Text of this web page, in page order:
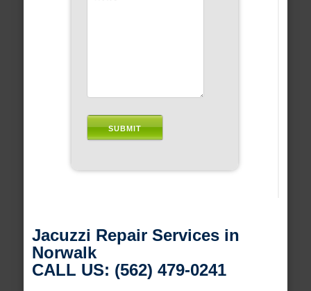
Jacuzzi Repair Services in
Norwalk
CALL US: (562) 479-0241